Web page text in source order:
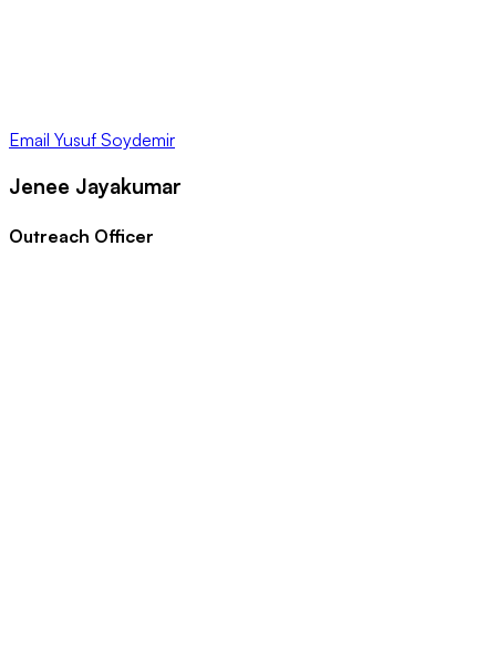
Email Yusuf Soydemir
Jenee Jayakumar
Outreach Officer